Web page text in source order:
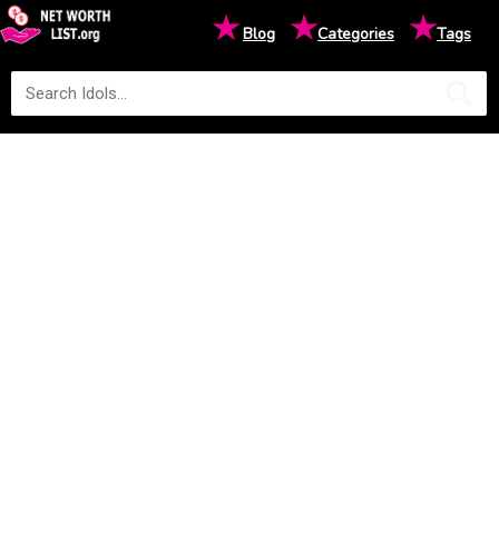
★Blog ★Categories ★Tags